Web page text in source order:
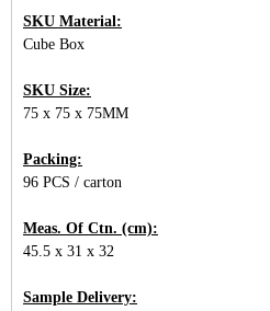
SKU Material:
Cube Box
SKU Size:
75 x 75 x 75MM
Packing:
96 PCS / carton
Meas. Of Ctn. (cm):
45.5 x 31 x 32
Sample Delivery: